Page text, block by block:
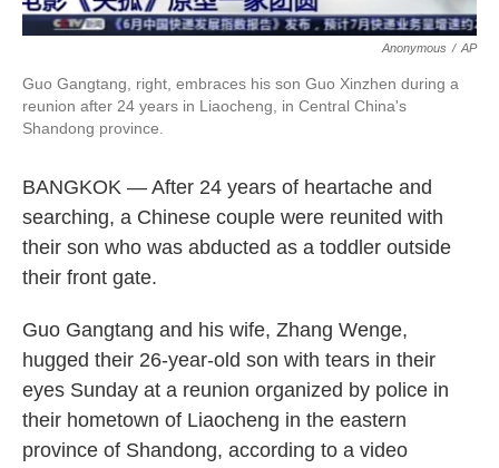
Anonymous / AP
Guo Gangtang, right, embraces his son Guo Xinzhen during a
reunion after 24 years in Liaocheng, in Central China's
Shandong province.
BANGKOK — After 24 years of heartache and
searching, a Chinese couple were reunited with
their son who was abducted as a toddler outside
their front gate.
Guo Gangtang and his wife, Zhang Wenge,
hugged their 26-year-old son with tears in their
eyes Sunday at a reunion organized by police in
their hometown of Liaocheng in the eastern
province of Shandong, according to a video